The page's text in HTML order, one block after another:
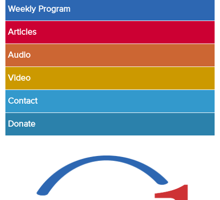
Weekly Program
Articles
Audio
Video
Contact
Donate